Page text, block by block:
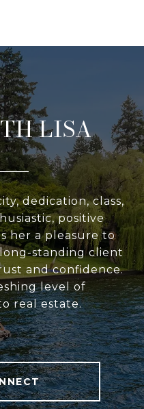
LISA
dedication, class,
positive
her a pleasure to
standing client
and confidence.
level of
real estate.